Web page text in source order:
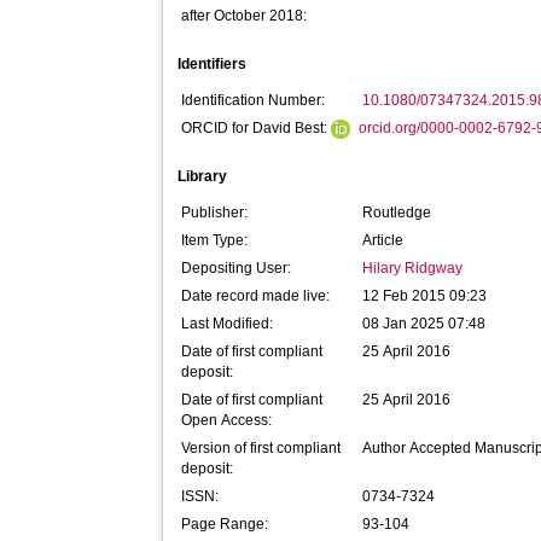
after October 2018:
Identifiers
Identification Number:
10.1080/
ORCID for David Best:
orcid.org/0000-0002-6792-
Library
Publisher:
Routledge
Item Type:
Article
Depositing User:
Hilary Ridgway
Date record made live:
12 Feb 2015 09:23
Last Modified:
08 Jan 2025 07:48
Date of first compliant
deposit:
25 April 2016
Date of first compliant
Open Access:
25 April 2016
Version of first compliant
deposit:
Author Accepted
ISSN:
0734-7324
Page Range:
93-104